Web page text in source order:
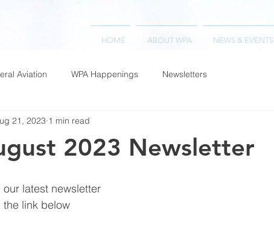
HOME ABOUT WPA NEWS & EVENTS
Aviation WPA Happenings Newsletters
2023 Newsletter
21, 2023 1 min read
latest newsletter
link below